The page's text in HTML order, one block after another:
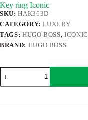
Key ring Iconic
SKU:HAK363D
CATEGORY: LUXURY
TAGS: HUGO BOSS,ICONIC
BRAND: HUGO BOSS
Key
ring
Iconic